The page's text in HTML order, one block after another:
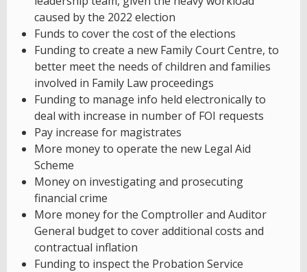
caused by the 2022 election
Funds to cover the cost of the elections
Funding to create a new Family Court Centre, to
better meet the needs of children and families
involved in Family Law proceedings
Funding to manage info held electronically to
deal with increase in number of FOI requests
Pay increase for magistrates
More money to operate the new Legal Aid
Scheme
Money on investigating and prosecuting
financial crime
More money for the Comptroller and Auditor
General budget to cover additional costs and
contractual inflation
Funding to inspect the Probation Service